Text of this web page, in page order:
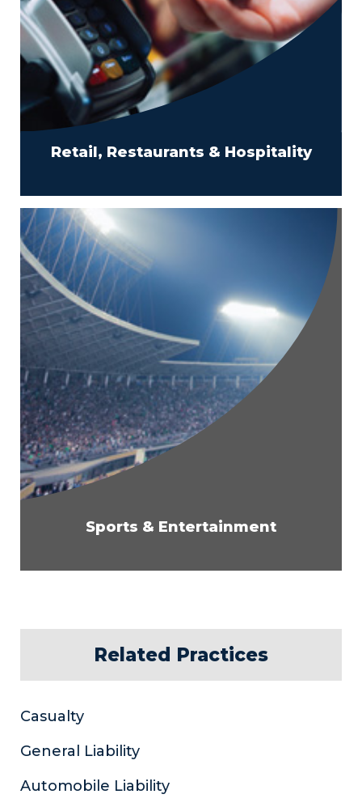
Retail, Restaurants & Hospitality
Sports & Entertainment
Related Practices
Casualty
General Liability
Automobile Liability